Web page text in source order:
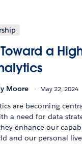
a
Moore May 22, 2024
are becoming
a need for data
enhance our
and our personal